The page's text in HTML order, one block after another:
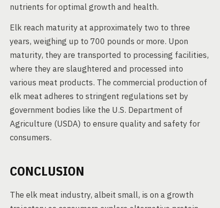
nutrients for optimal growth and health.
Elk reach maturity at approximately two to three
years, weighing up to 700 pounds or more. Upon
maturity, they are transported to processing facilities,
where they are slaughtered and processed into
various meat products. The commercial production of
elk meat adheres to stringent regulations set by
government bodies like the U.S. Department of
Agriculture (USDA) to ensure quality and safety for
consumers.
CONCLUSION
The elk meat industry, albeit small, is on a growth